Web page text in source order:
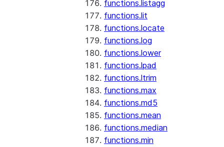
functions.listagg
functions.lit
functions.locate
functions.log
functions.lower
functions.lpad
functions.ltrim
functions.max
functions.md5
functions.mean
functions.median
functions.min